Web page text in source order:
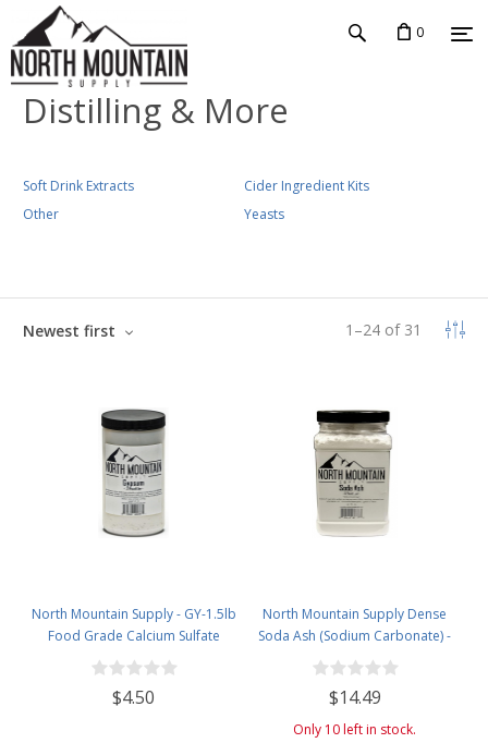
0
Distilling & More
Soft Drink Extracts
Cider Ingredient Kits
Other
Yeasts
1 –24 of 31
Newest first
North Mountain Supply - GY-1.5lb
Food Grade Calcium Sulfate
(Gypsum) (1.5 Pounds)
$4.50
North Mountain Supply Dense
Soda Ash (Sodium Carbonate) -
Used in Homebrewing for
Removing Tartrates from Wine
Barrels - 5 Pound Jar
$14.49
Only 10 left in stock.